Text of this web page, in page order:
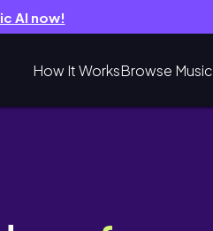
AI now!
How It WorksBrowse Music